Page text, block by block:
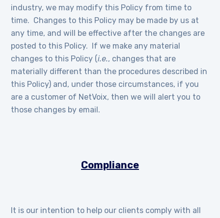
industry, we may modify this Policy from time to
time. Changes to this Policy may be made by us at
any time, and will be effective after the changes are
posted to this Policy. If we make any material
changes to this Policy (i.e., changes that are
materially different than the procedures described in
this Policy) and, under those circumstances, if you
are a customer of NetVoix, then we will alert you to
those changes by email.
Compliance
It is our intention to help our clients comply with all